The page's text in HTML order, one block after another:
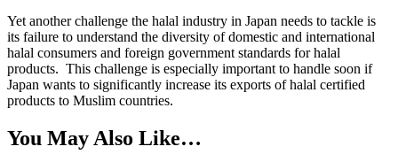
Yet another challenge the halal industry in Japan needs to tackle is
its failure to understand the diversity of domestic and international
halal consumers and foreign government standards for halal
products. This challenge is especially important to handle soon if
Japan wants to significantly increase its exports of halal certified
products to Muslim countries.
You May Also Like…